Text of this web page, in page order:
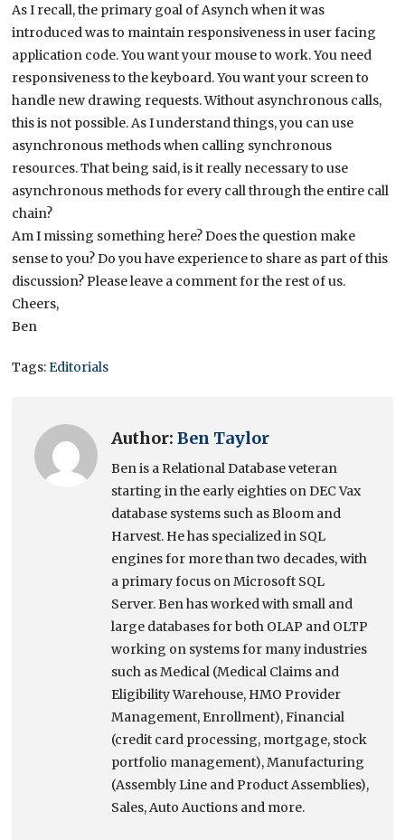
As I recall, the primary goal of Asynch when it was
introduced was to maintain responsiveness in user facing
application code. You want your mouse to work. You need
responsiveness to the keyboard. You want your screen to
handle new drawing requests. Without asynchronous calls,
this is not possible. As I understand things, you can use
asynchronous methods when calling synchronous
resources. That being said, is it really necessary to use
asynchronous methods for every call through the entire call
chain?
Am I missing something here? Does the question make
sense to you? Do you have experience to share as part of this
discussion? Please leave a comment for the rest of us.
Cheers,
Ben
Tags:Editorials
Author:Ben Taylor
Ben is a Relational Database veteran
starting in the early eighties on DEC Vax
database systems such as Bloom and
Harvest. He has specialized in SQL
engines for more than two decades, with
a primary focus on Microsoft SQL
Server. Ben has worked with small and
large databases for both OLAP and OLTP
working on systems for many industries
such as Medical (Medical Claims and
Eligibility Warehouse, HMO Provider
Management, Enrollment), Financial
(credit card processing, mortgage, stock
portfolio management), Manufacturing
(Assembly Line and Product Assemblies),
Sales, Auto Auctions and more.